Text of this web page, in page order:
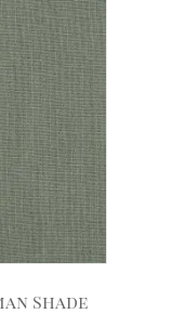
Shade